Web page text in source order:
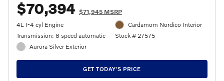
$70,394 $71,945 MSRP
4L I-4 cyl Engine
Transmission: 8 speed automatic
Aurora Silver Exterior
Cardamom Nordico Interior
Stock # 27575
GET TODAY'S PRICE